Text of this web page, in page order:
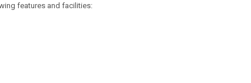
features and facilities: